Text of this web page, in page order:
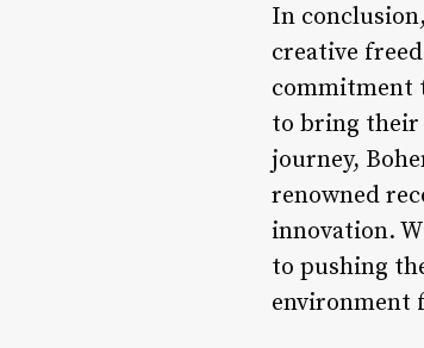
In
creative
commitment
to bring their
journey,
renowned
innovation.
to pushing
environment